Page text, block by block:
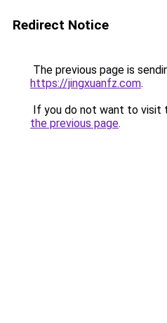
Redirect Notice
The previous page is
https://jingxuanfz.com.
If you do not want to visit
the previous page.